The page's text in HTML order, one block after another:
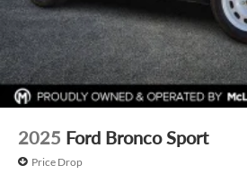
Incentives vary based on consumers
residence. Contact Dealer for
for listed Incentives.$2250 - Retail
09/30/2026 $250 - Retail Customer
2025 Ford Bronco Sport
Price Drop